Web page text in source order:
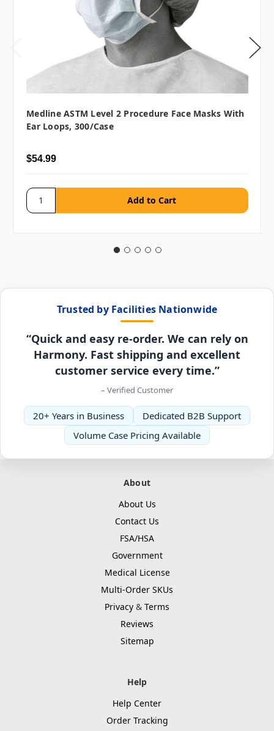
Medline ASTM Level 2 Procedure Face Masks With
Ear Loops, 300/case
$54.99
Trusted by Facilities Nationwide
“Quick and easy re-order. We can rely on
Harmony. Fast shipping and excellent
customer service every time.”
– Verified Customer
20+ Years in Business
Dedicated B2B Support
Volume Case Pricing Available
About
About Us
Contact Us
FSA/HSA
Government
Medical License
Multi-Order SKUs
Privacy & Terms
Reviews
Sitemap
Help
Help Center
Order Tracking